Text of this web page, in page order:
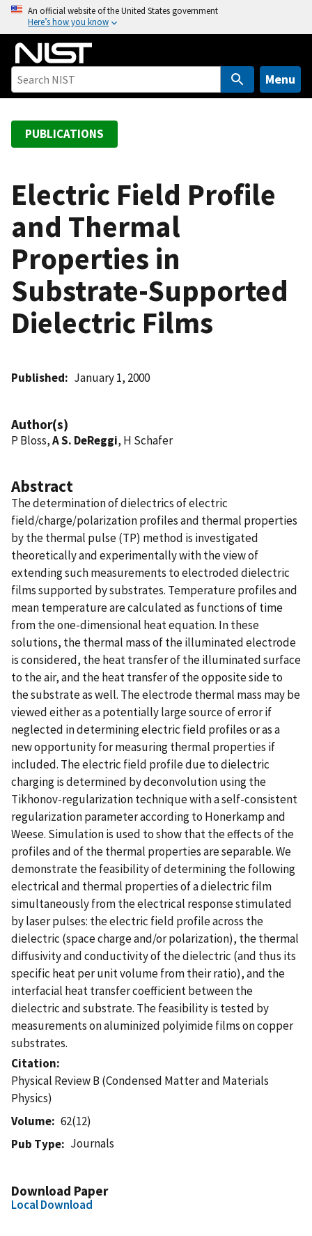
o
An official website of the United States government
Here’s how you know
Menu
PUBLICATIONS
Electric Field Profile
and Thermal
Properties in
Substrate-Supported
Dielectric Films
Published January 1, 2000
Author(s)
P Bloss,A S. DeReggi, H Schafer
Abstract
The determination of dielectrics of electric
field/charge/polarization profiles and thermal properties
by the thermal pulse (TP) method is investigated
theoretically and experimentally with the view of
extending such measurements to electroded dielectric
films supported by substrates. Temperature profiles and
mean temperature are calculated as functions of time
from the one-dimensional heat equation. In these
solutions, the thermal mass of the illuminated electrode
is considered, the heat transfer of the illuminated surface
to the air, and the heat transfer of the opposite side to
the substrate as well. The electrode thermal mass may be
viewed either as a potentially large source of error if
neglected in determining electric field profiles or as a
new opportunity for measuring thermal properties if
included. The electric field profile due to dielectric
charging is determined by deconvolution using the
Tikhonov-regularization technique with a self-consistent
regularization parameter according to Honerkamp and
Weese. Simulation is used to show that the effects of the
profiles and of the thermal properties are separable. We
demonstrate the feasibility of determining the following
electrical and thermal properties of a dielectric film
simultaneously from the electrical response stimulated
by laser pulses: the electric field profile across the
dielectric (space charge and/or polarization), the thermal
diffusivity and conductivity of the dielectric (and thus its
specific heat per unit volume from their ratio), and the
interfacial heat transfer coefficient between the
dielectric and substrate. The feasibility is tested by
measurements on aluminized polyimide films on copper
substrates.
Citation
Physical Review B (Condensed Matter and Materials
Physics)
Volume
62(12)
Pub Type
Journals
Download Paper
Local Download